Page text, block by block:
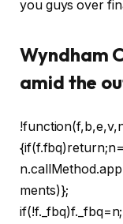
you guys over
Wyndham
amid the
ments)};